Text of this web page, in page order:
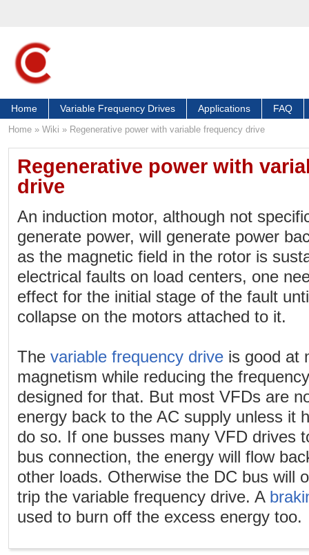
Home Variable Frequency Drives Applications FAQ
Home » Wiki » Regenerative power with variable frequency drive
Regenerative power with
drive
An induction motor, although not
generate power, will generate power
as the magnetic field in the rotor is
electrical faults on load centers, one
effect for the initial stage of the fault
collapse on the motors attached to it.
The variable frequency drive is good at
magnetism while reducing the
designed for that. But most VFDs are
energy back to the AC supply unless it
do so. If one busses many VFD drives
bus connection, the energy will flow
other loads. Otherwise the DC bus will
trip the variable frequency drive. A
used to burn off the excess energy too.